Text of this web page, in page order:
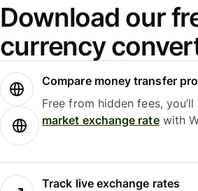
Download our
currency
Compare money transfer
Free from hidden fees,
market exchange ratewith
Track live exchange rates